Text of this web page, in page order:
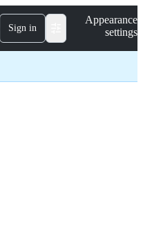
Sign in
Appearance
settings